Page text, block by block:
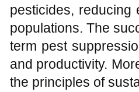
pesticides, reducing
populations. The
term pest
and productivity.
the principles of